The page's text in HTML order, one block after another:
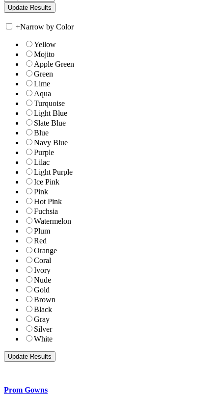
+Narrow by Color
Yellow
Mojito
Apple Green
Green
Lime
Aqua
Turquoise
Light Blue
Slate Blue
Blue
Navy Blue
Purple
Lilac
Light Purple
Ice Pink
Pink
Hot Pink
Fuchsia
Watermelon
Plum
Red
Orange
Coral
Ivory
Nude
Gold
Brown
Black
Gray
Silver
White
Prom Gowns